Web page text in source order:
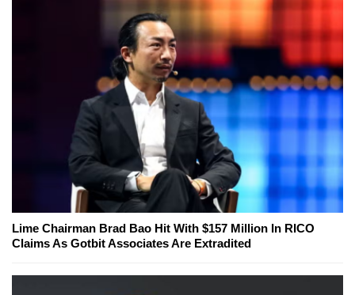
Lime Chairman Brad Bao Hit With $157 Million In RICO
Claims As Gotbit Associates Are Extradited